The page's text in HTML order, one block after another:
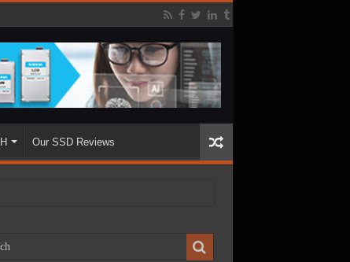
Our SSD Reviews